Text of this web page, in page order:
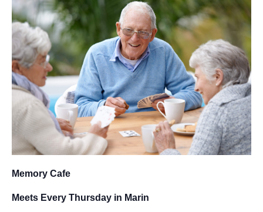
Memory Cafe
Meets Every Thursday in Marin